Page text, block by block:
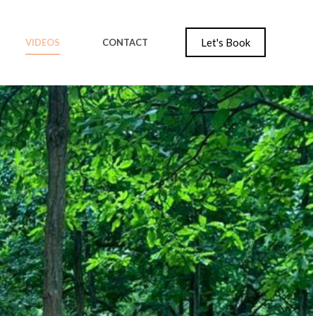
VIDEOS CONTACT Let's Book